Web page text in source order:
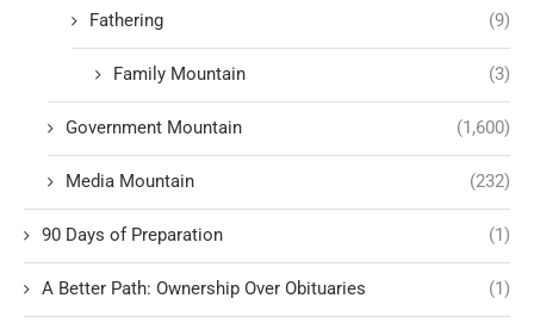
Fathering (9)
Family Mountain (3)
Government Mountain (1,600)
Media Mountain (232)
90 Days of Preparation (1)
A Better Path: Ownership Over Obituaries (1)